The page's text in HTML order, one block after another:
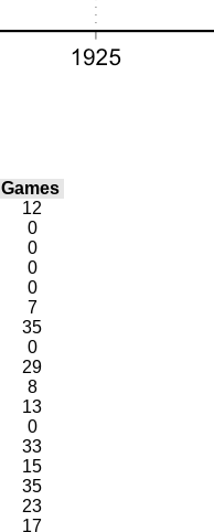
Games
12
0
0
0
0
7
35
0
29
8
13
0
33
15
35
23
17